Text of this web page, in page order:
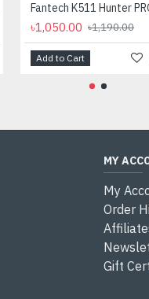
৳1,050.00 ৳1,190.00
Add to Cart
MY
My
Order
Gift